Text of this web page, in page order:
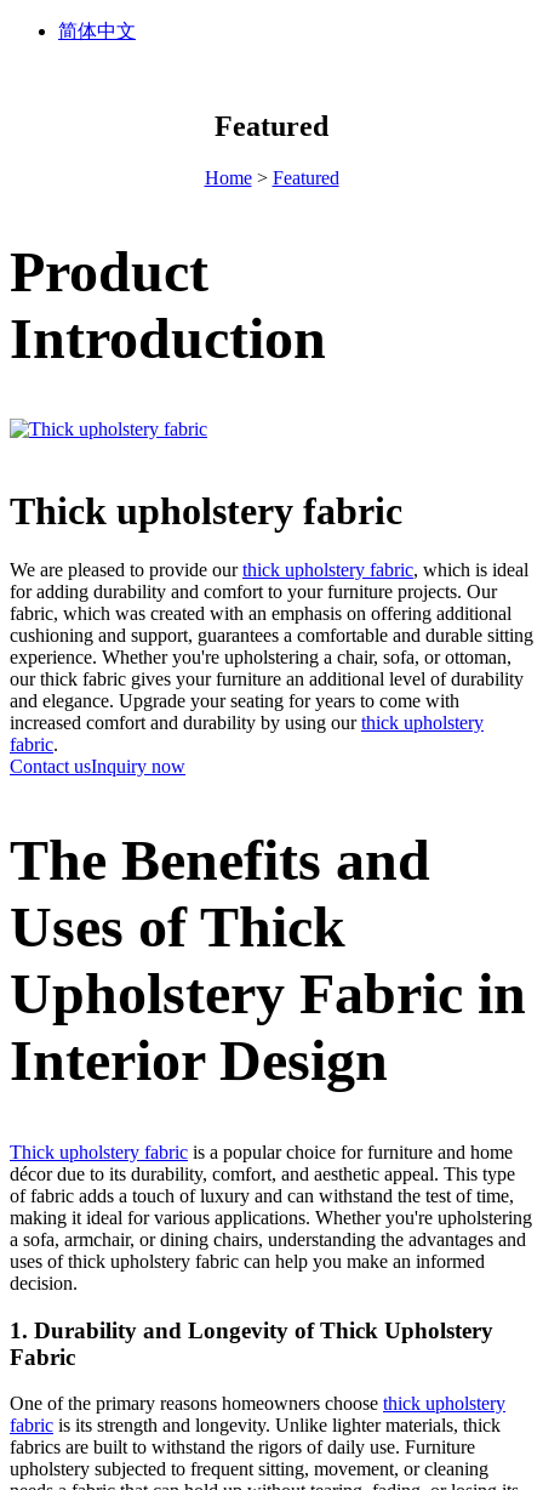
简体中文
Featured
Home> Featured
Product
Introduction
Thick upholstery fabric
We are pleased to provide ourthick upholstery fabric, which is ideal
for adding durability and comfort to your furniture projects. Our
fabric, which was created with an emphasis on offering additional
cushioning and support, guarantees a comfortable and durable sitting
experience. Whether you're upholstering a chair, sofa, or ottoman,
our thick fabric gives your furniture an additional level of durability
and elegance. Upgrade your seating for years to come with
increased comfort and durability by using ourthick upholstery
fabric.
Contact usInquiry now
The Benefits and
Uses of Thick
Upholstery Fabric in
Interior Design
Thick upholstery fabric is a popular choice for furniture and home
décor due to its durability, comfort, and aesthetic appeal. This type
of fabric adds a touch of luxury and can withstand the test of time,
making it ideal for various applications. Whether you're upholstering
a sofa, armchair, or dining chairs, understanding the advantages and
uses of thick upholstery fabric can help you make an informed
decision.
1. Durability and Longevity of Thick Upholstery
Fabric
One of the primary reasons homeowners choose thick upholstery
fabric is its strength and longevity. Unlike lighter materials, thick
fabrics are built to withstand the rigors of daily use. Furniture
upholstery subjected to frequent sitting, movement, or cleaning